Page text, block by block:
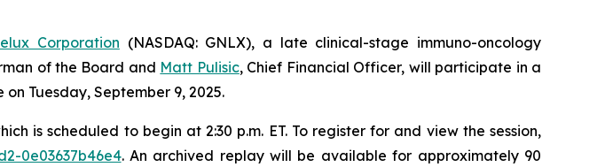
Corporation (NASDAQ: GNLX), a late clinical-stage immuno-oncology
of the Board and Matt Pulisic, Chief Financial Officer, will participate in a
Tuesday, September 9, 2025.
is scheduled to begin at 2:30 p.m. ET. To register for and view the session,
0e03637b46e4. An archived replay will be available for approximately 90